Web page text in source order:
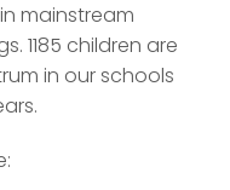
mainstream
1185 children are
in our schools